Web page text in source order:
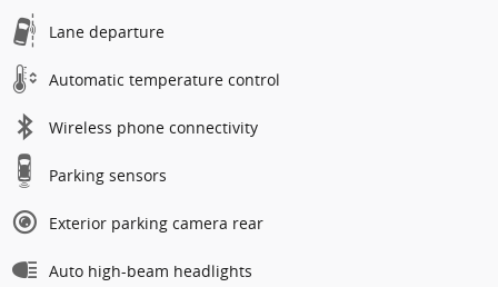
Lane departure
Automatic temperature control
Wireless phone connectivity
Parking sensors
Exterior parking camera rear
Auto high-beam headlights